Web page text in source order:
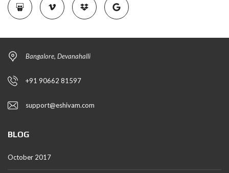
Bangalore, Devanahalli
+91 90662 81597
support@eshivam.com
BLOG
October 2017